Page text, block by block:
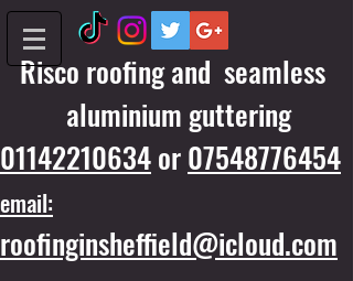
Risco roofing and seamless
aluminium guttering
01142210634or07548776454
email:
roofinginsheffield@icloud.com